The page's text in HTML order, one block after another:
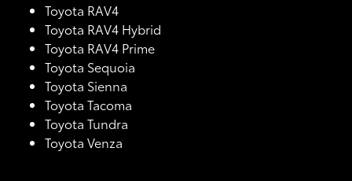
Toyota RAV4
Toyota RAV4 Hybrid
Toyota RAV4 Prime
Toyota Sequoia
Toyota Sienna
Toyota Tacoma
Toyota Tundra
Toyota Venza